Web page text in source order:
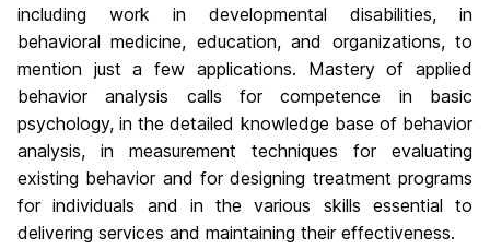
including work in developmental disabilities, in
behavioral medicine, education, and organizations, to
mention just a few applications. Mastery of applied
behavior analysis calls for competence in basic
psychology, in the detailed knowledge base of behavior
analysis, in measurement techniques for evaluating
existing behavior and for designing treatment programs
for individuals and in the various skills essential to
delivering services and maintaining their effectiveness.